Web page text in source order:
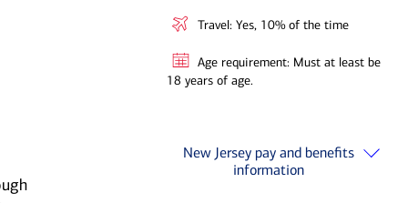
Travel: Yes, 10% of the time
Age requirement: Must at least be
18 years of age.
New Jersey pay and benefits
information